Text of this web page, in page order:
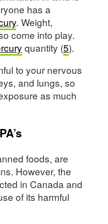
has a
. Weight,
come into play.
quantity (5).
to your nervous
and lungs, so
as much
foods, are
However, the
in Canada and
of its harmful